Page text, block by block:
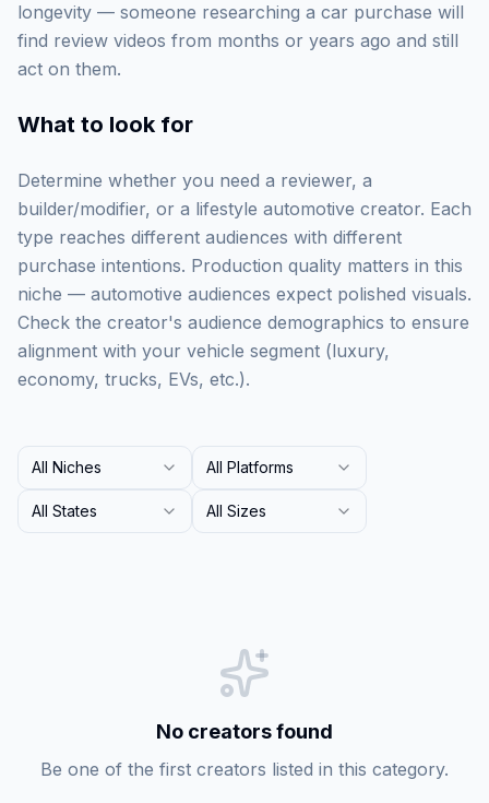
longevity — someone researching a car purchase will
find review videos from months or years ago and still
act on them.
What to look for
Determine whether you need a reviewer, a
builder/modifier, or a lifestyle automotive creator. Each
type reaches different audiences with different
purchase intentions. Production quality matters in this
niche — automotive audiences expect polished visuals.
Check the creator's audience demographics to ensure
alignment with your vehicle segment (luxury,
economy, trucks, EVs, etc.).
All Niches All Platforms
All States All Sizes
No creators found
Be one of the first creators listed in this category.